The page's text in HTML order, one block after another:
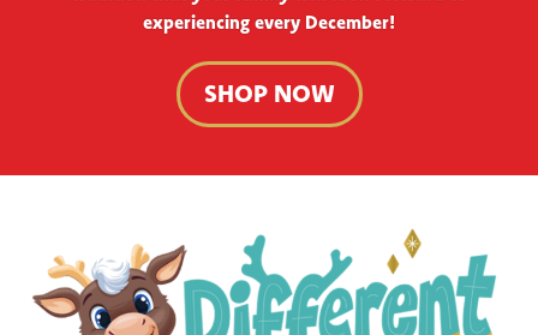
experiencing every December!
SHOP NOW